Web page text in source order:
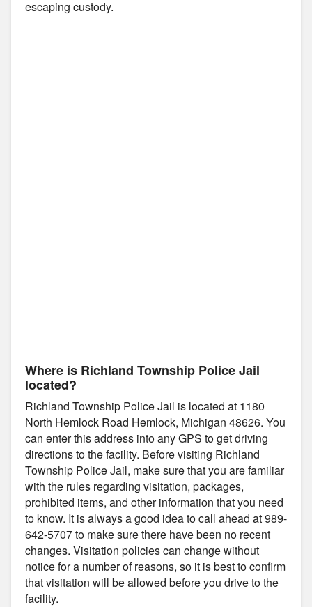
escaping custody.
Where is Richland Township Police Jail
located?
Richland Township Police Jail is located at 1180
North Hemlock Road Hemlock, Michigan 48626. You
can enter this address into any GPS to get driving
directions to the facility. Before visiting Richland
Township Police Jail, make sure that you are familiar
with the rules regarding visitation, packages,
prohibited items, and other information that you need
to know. It is always a good idea to call ahead at 989-
642-5707 to make sure there have been no recent
changes. Visitation policies can change without
notice for a number of reasons, so it is best to confirm
that visitation will be allowed before you drive to the
facility.